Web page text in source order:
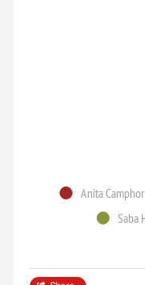
Anita
Saba